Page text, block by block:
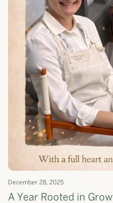
December 28, 2025
A Year Rooted in